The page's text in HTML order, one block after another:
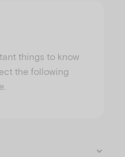
things to know
the following